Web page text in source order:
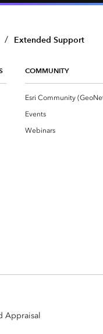
/ Extended Support
COMMUNITY
Events
Webinars
Appraisal